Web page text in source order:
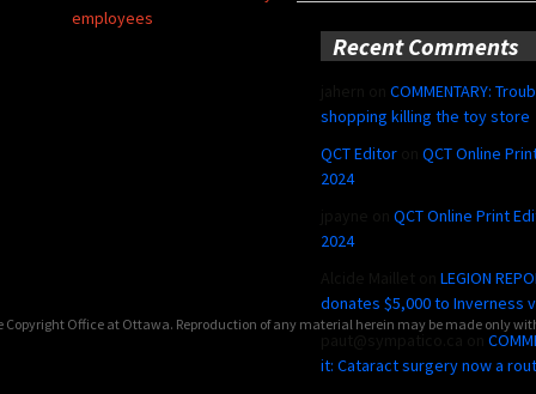
Recent Comments
COMMENTARY:
shopping killing the toy store
QCT Editor
QCT Online
2024
QCT Online Print
2024
LEGION
donates $5,000 to Inverness
it: Cataract surgery now a
employees
Office at Ottawa. Reproduction of any material herein may be made only